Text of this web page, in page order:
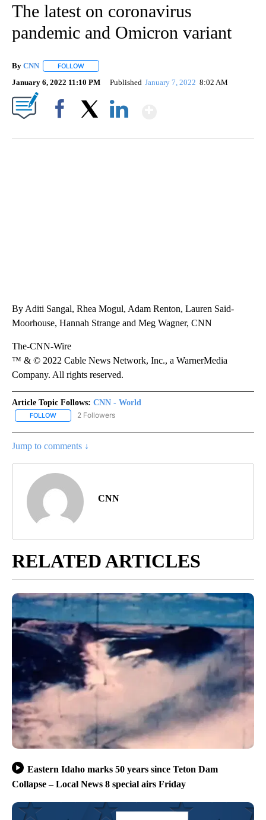
The latest on coronavirus
pandemic and Omicron variant
By CNN FOLLOW
January 6, 2022 11:10 PM Published January 7, 2022 8:02 AM
By Aditi Sangal, Rhea Mogul, Adam Renton, Lauren Said-
Moorhouse, Hannah Strange and Meg Wagner, CNN
The-CNN-Wire
™ & © 2022 Cable News Network, Inc., a WarnerMedia
Company. All rights reserved.
Article Topic Follows: CNN - World
FOLLOW FOLLOW "CNN - WORLD" TO RECEIVE NOTIFICATIONS ABOUT
2 Followers
Jump to comments ↓
CNN
RELATED ARTICLES
Eastern Idaho marks 50 years since Teton Dam
Collapse – Local News 8 special airs Friday